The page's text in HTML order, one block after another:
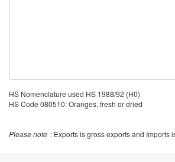
HS Nomenclature used HS 1988/92 (H0)
HS Code 080510: Oranges, fresh or dried
Please note : Exports is gross exports and Imports